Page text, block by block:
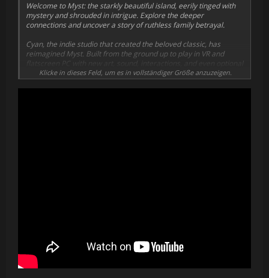
Welcome to Myst: the starkly beautiful island, eerily tinged with
mystery and shrouded in intrigue. Explore the deeper
connections and uncover a story of ruthless family betrayal.
Cyan, the indie studio that created the beloved classic, has
reimagined Myst. Built from the ground up to play in VR and
flatscreen PC with new art, sound, interactions, and even optional
puzzle randomization, the highly anticipated Myst VR experience
has finally arrived!
Klicke in dieses Feld, um es in vollständiger Größe anzuzeigen.